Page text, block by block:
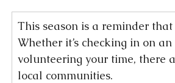
This season is a reminder
Whether it’s checking in on
volunteering your time, there
local communities.